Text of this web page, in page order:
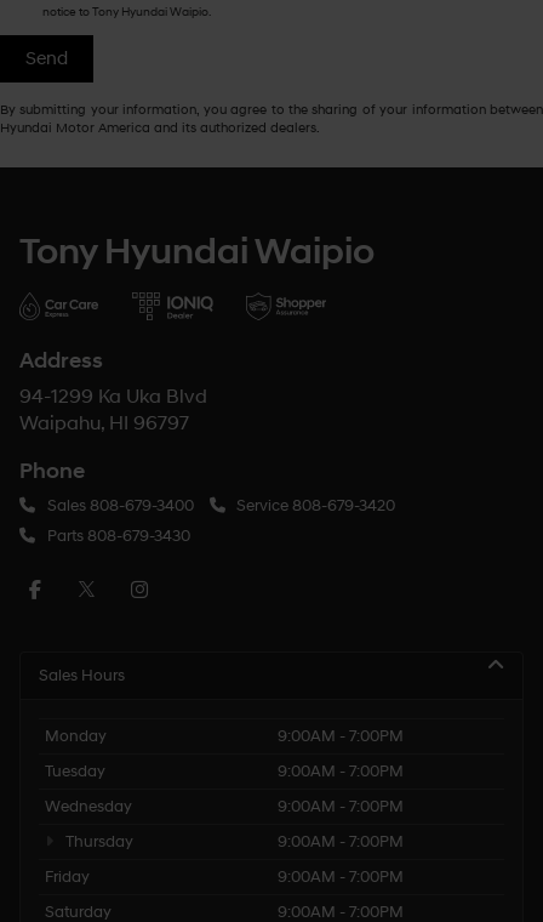
notice to Tony Hyundai Waipio.
By submitting your information, you agree to the sharing of your information between
Hyundai Motor America and its authorized dealers.
Tony Hyundai Waipio
Address
94-1299 Ka Uka Blvd
Waipahu, HI 96797
Phone
Sales808-679-3400 Service808-679-3420
Parts808-679-3430
Sales Hours
Monday
9:00AM - 7:00PM
Tuesday
9:00AM - 7:00PM
Wednesday
9:00AM - 7:00PM
Thursday
9:00AM - 7:00PM
Friday
9:00AM - 7:00PM
Saturday
9:00AM - 7:00PM